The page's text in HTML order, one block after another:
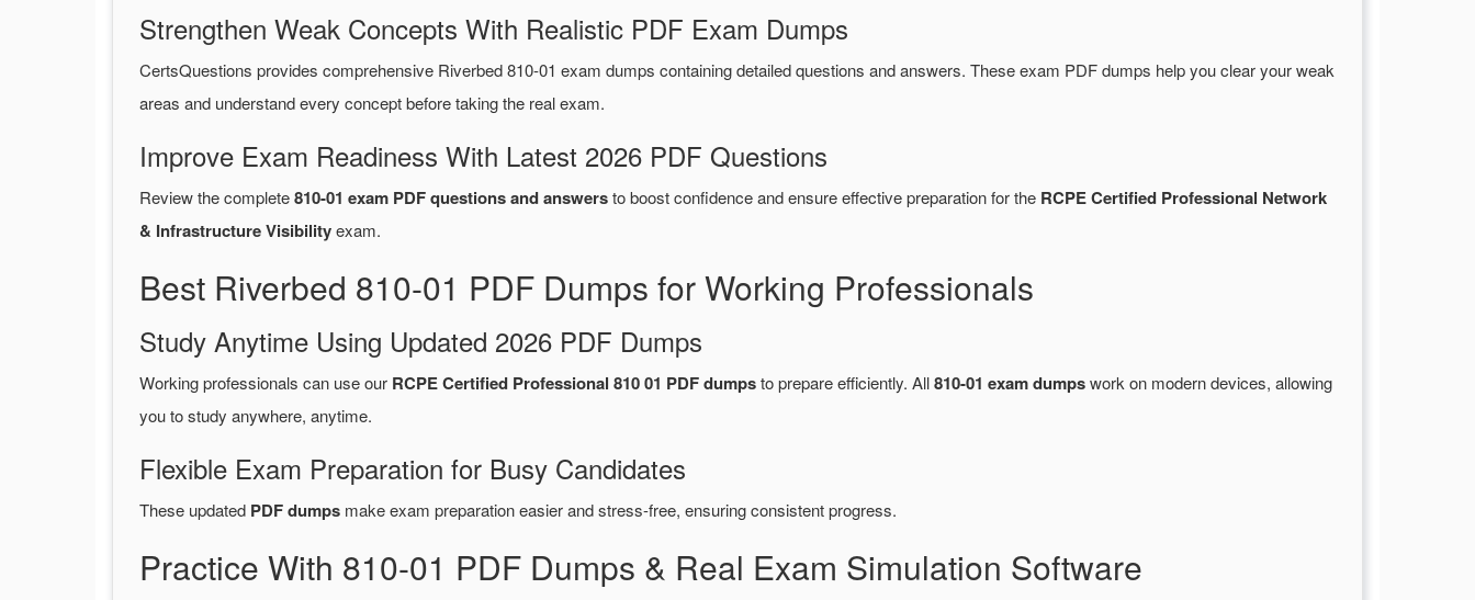
Strengthen Weak Concepts With Realistic PDF Exam Dumps
CertsQuestions provides comprehensive Riverbed 810-01 exam dumps containing detailed questions and answers. These exam PDF dumps help you clear your weak
areas and understand every concept before taking the real exam.
Improve Exam Readiness With Latest 2026 PDF Questions
Review the complete810-01 exam PDF questions and answersto boost confidence and ensure effective preparation for the RCPE Certified Professional Network
& Infrastructure Visibilityexam.
Best Riverbed 810-01 PDF Dumps for Working Professionals
Study Anytime Using Updated 2026 PDF Dumps
Working professionals can use our RCPE Certified Professional 810 01 PDF dumpsto prepare efficiently. All810-01 exam dumpswork on modern devices, allowing
you to study anywhere, anytime.
Flexible Exam Preparation for Busy Candidates
These updated PDF dumps make exam preparation easier and stress-free, ensuring consistent progress.
Practice With 810-01 PDF Dumps & Real Exam Simulation Software